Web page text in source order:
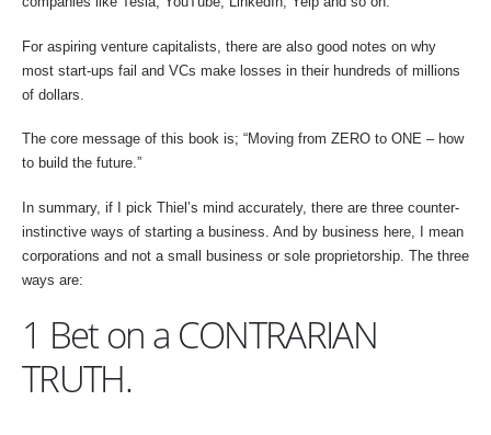
For aspiring venture capitalists, there are also good notes on why
most start-ups fail and VCs make losses in their hundreds of millions
of dollars.
The core message of this book is; “Moving from ZERO to ONE – how
to build the future.”
In summary, if I pick Thiel’s mind accurately, there are three counter-
instinctive ways of starting a business. And by business here, I mean
corporations and not a small business or sole proprietorship. The three
ways are:
1 Bet on a CONTRARIAN
TRUTH.